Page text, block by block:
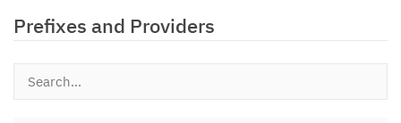
Prefixes and Providers